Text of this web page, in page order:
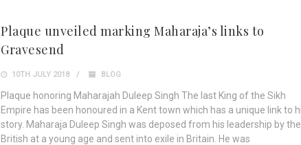
Plaque unveiled marking Maharaja’s links to
Gravesend
10TH JULY 2018 BLOG
Plaque honoring Maharajah Duleep Singh The last King of the Sikh
Empire has been honoured in a Kent town which has a unique link to
story. Maharaja Duleep Singh was deposed from his leadership by the
British at a young age and sent into exile in Britain. He was